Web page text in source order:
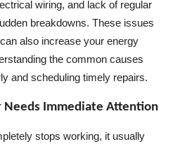
wiring, and lack of regular
breakdowns. These issues
also increase your energy
the common causes
and scheduling timely repairs.
Needs Immediate Attention
stops working, it usually